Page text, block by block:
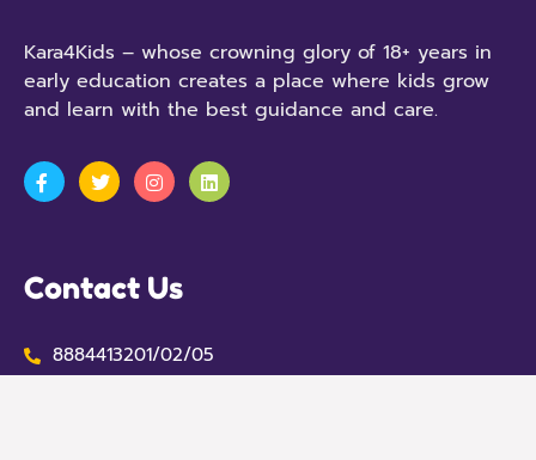
Kara4Kids – whose crowning glory of 18+ years in
early education creates a place where kids grow
and learn with the best guidance and care.
Contact Us
8884413201/02/05